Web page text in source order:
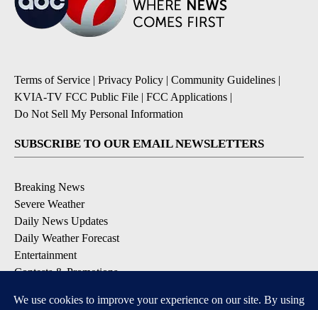
Terms of Service | Privacy Policy | Community Guidelines |
KVIA-TV FCC Public File | FCC Applications |
Do Not Sell My Personal Information
SUBSCRIBE TO OUR EMAIL NEWSLETTERS
Breaking News
Severe Weather
Daily News Updates
Daily Weather Forecast
Entertainment
Contests & Promotions
DOWNLOAD OUR APPS